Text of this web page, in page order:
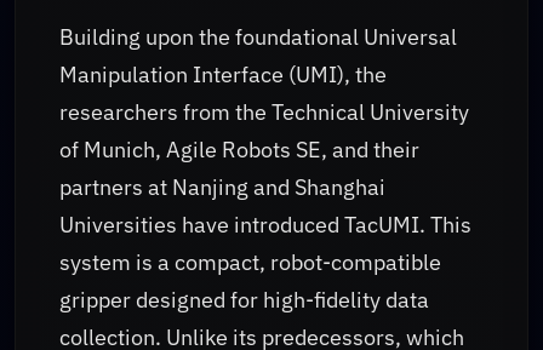
Building upon the foundational Universal
Manipulation Interface (UMI), the
researchers from the Technical University
of Munich, Agile Robots SE, and their
partners at Nanjing and Shanghai
Universities have introduced TacUMI. This
system is a compact, robot-compatible
gripper designed for high-fidelity data
collection. Unlike its predecessors, which